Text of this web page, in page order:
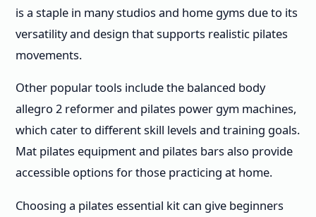
is a staple in many studios and home gyms due to its
versatility and design that supports realistic pilates
movements.
Other popular tools include the balanced body
allegro 2 reformer and pilates power gym machines,
which cater to different skill levels and training goals.
Mat pilates equipment and pilates bars also provide
accessible options for those practicing at home.
Choosing a pilates essential kit can give beginners